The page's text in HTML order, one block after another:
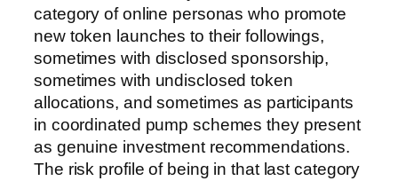
category of online personas who promote
new token launches to their followings,
sometimes with disclosed sponsorship,
sometimes with undisclosed token
allocations, and sometimes as participants
in coordinated pump schemes they present
as genuine investment recommendations.
The risk profile of being in that last category